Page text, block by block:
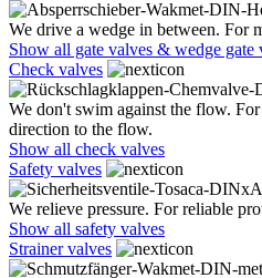
We drive a wedge in between. For
Show all gate valves & wedge gate
Check valves
We don't swim against the flow.
direction to the flow.
Show all check valves
Safety valves
We relieve pressure. For reliable
Show all safety valves
Strainer valves